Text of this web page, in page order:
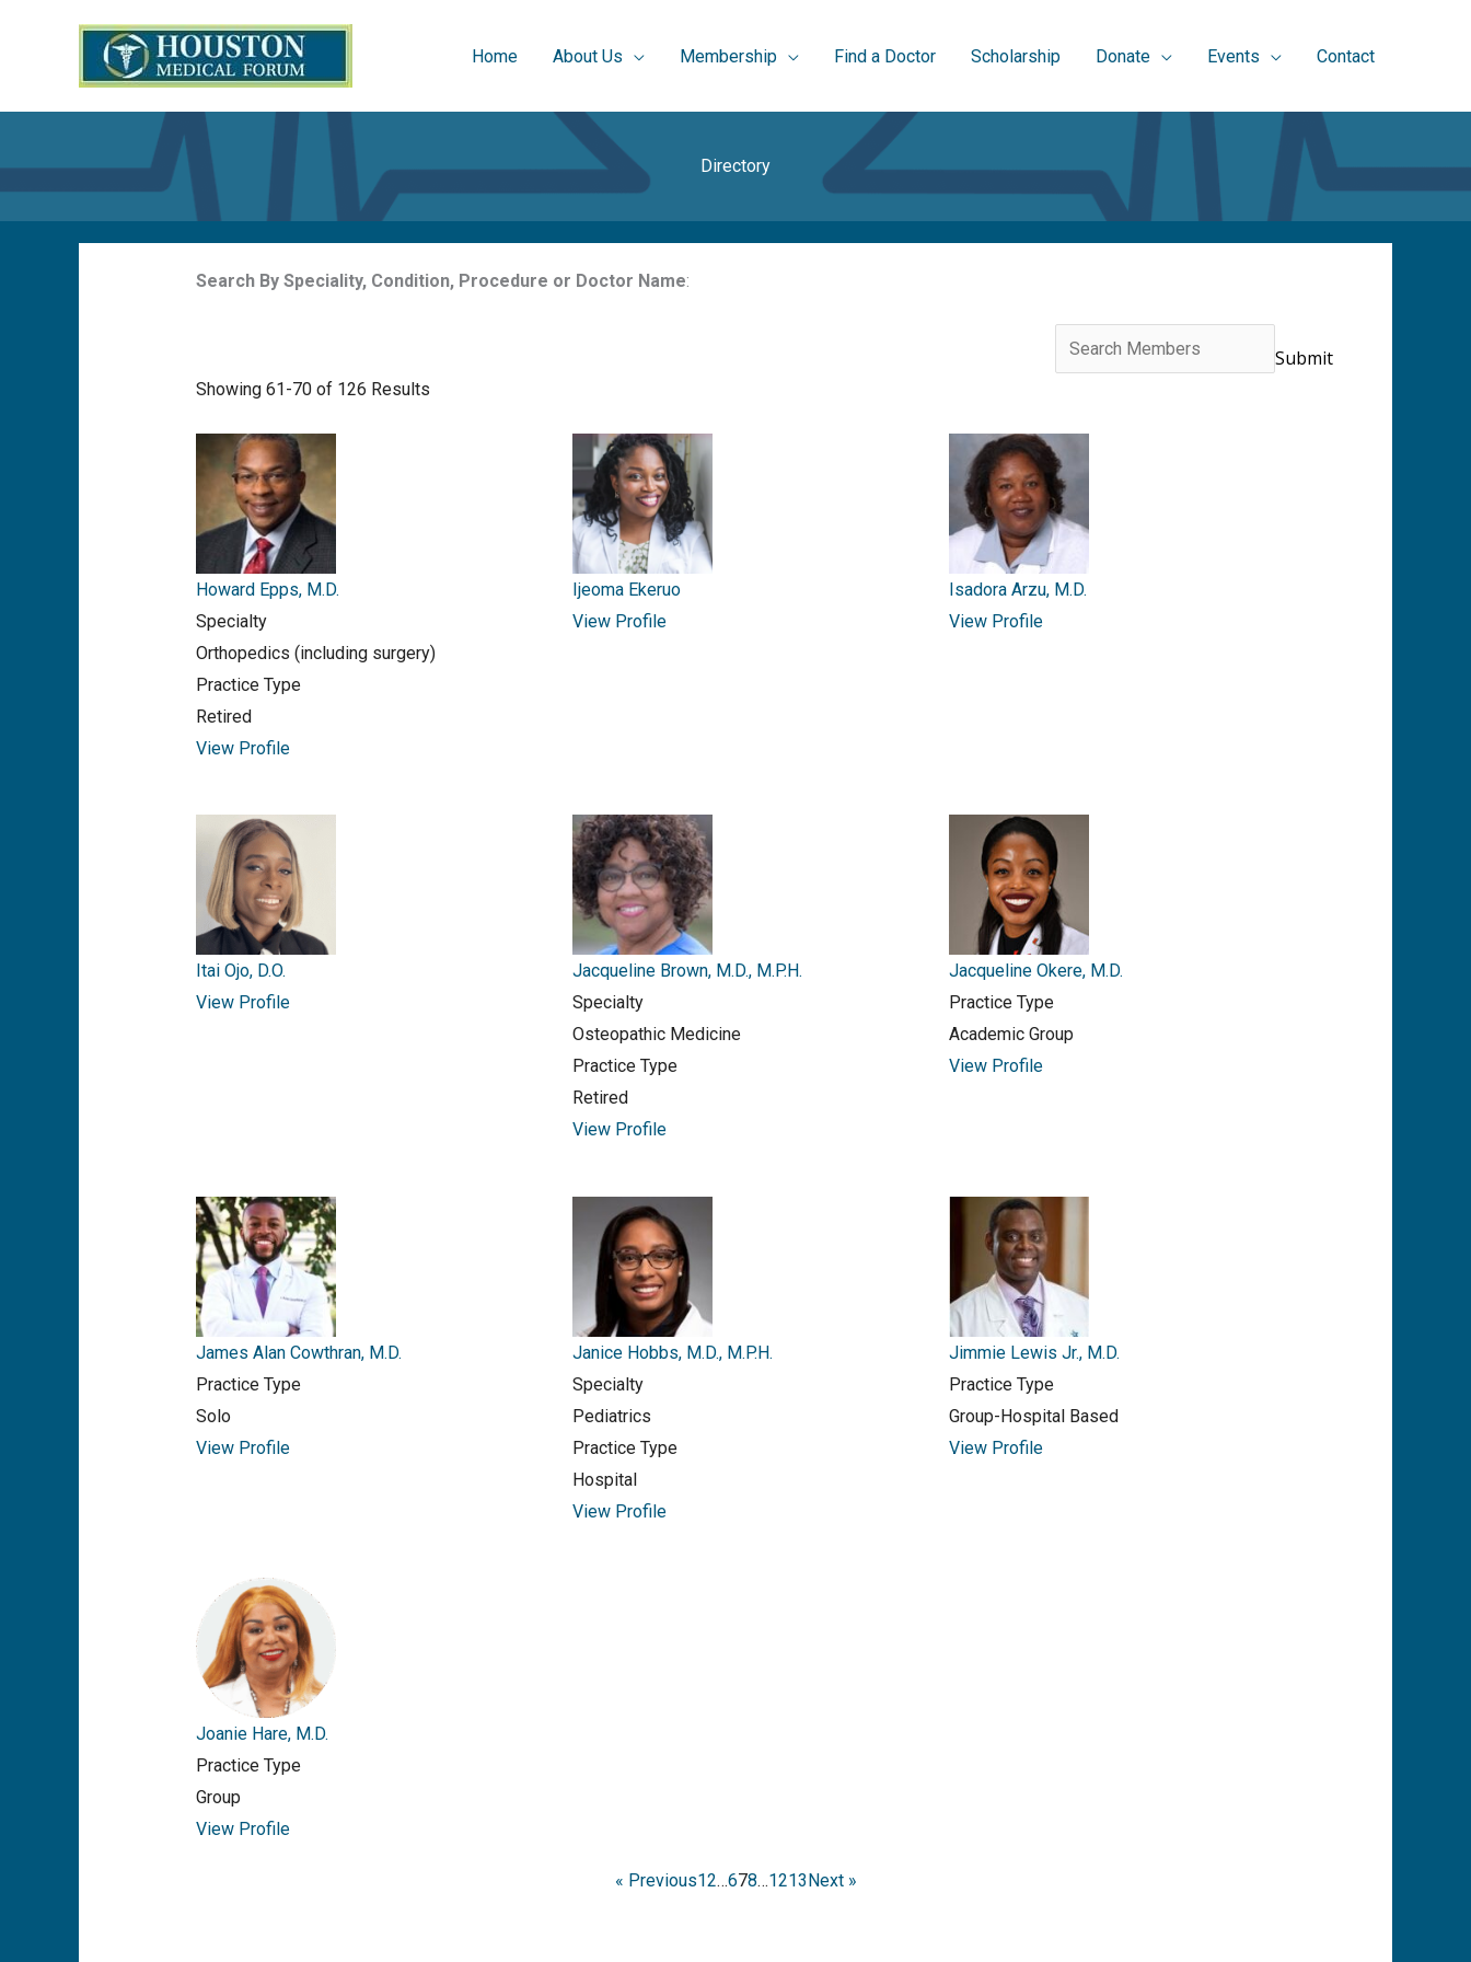
Home About Us Membership Find a Doctor Scholarship Donate Events Contact
Directory
Search By Speciality, Condition, Procedure or Doctor Name:
Search
for:
Showing 61-70 of 126 Results
Howard Epps, M.D.
Specialty
Orthopedics (including surgery)
Practice Type
Retired
View Profile
Ijeoma Ekeruo
View Profile
Isadora Arzu, M.D.
View Profile
Itai Ojo, D.O.
View Profile
Jacqueline Brown, M.D., M.P.H.
Specialty
Osteopathic Medicine
Practice Type
Retired
View Profile
Jacqueline Okere, M.D.
Practice Type
Academic Group
View Profile
James Alan Cowthran, M.D.
Practice Type
Solo
View Profile
Janice Hobbs, M.D., M.P.H.
Specialty
Pediatrics
Practice Type
Hospital
View Profile
Jimmie Lewis Jr., M.D.
Practice Type
Group-Hospital Based
View Profile
Joanie Hare, M.D.
Practice Type
Group
View Profile
« Previous12…678…1213Next »